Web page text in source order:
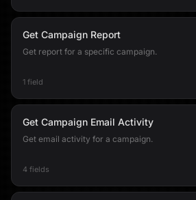
Get Campaign Report
Get report for a specific campaign.
1 field
Get Campaign Email Activity
Get email activity for a campaign.
4 fields